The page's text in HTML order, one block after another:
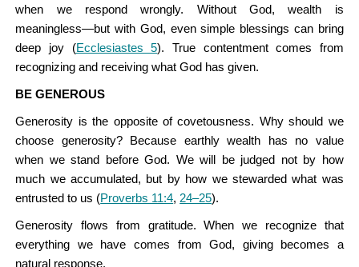
when we respond wrongly. Without God, wealth is
meaningless—but with God, even simple blessings can bring
deep joy (Ecclesiastes 5). True contentment comes from
recognizing and receiving what God has given.
BE GENEROUS
Generosity is the opposite of covetousness. Why should we
choose generosity? Because earthly wealth has no value
when we stand before God. We will be judged not by how
much we accumulated, but by how we stewarded what was
entrusted to us (Proverbs 11:4, 24–25).
Generosity flows from gratitude. When we recognize that
everything we have comes from God, giving becomes a
natural response.